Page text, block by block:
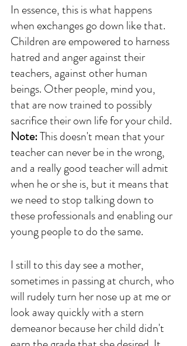
In essence, this is what happens
when exchanges go down like that.
Children are empowered to harness
hatred and anger against their
teachers, against other human
beings. Other people, mind you,
that are now trained to possibly
sacrifice their own life for your child.
Note: This doesn't mean that your
teacher can never be in the wrong,
and a really good teacher will admit
when he or she is, but it means that
we need to stop talking down to
these professionals and enabling our
young people to do the same.
I still to this day see a mother,
sometimes in passing at church, who
will rudely turn her nose up at me or
look away quickly with a stern
demeanor because her child didn't